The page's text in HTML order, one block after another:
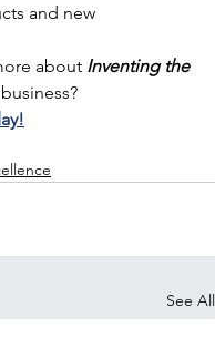
and new
about Inventing the
See All